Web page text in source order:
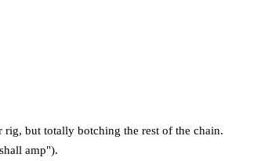
rig, but totally botching the rest of the chain.
amp").